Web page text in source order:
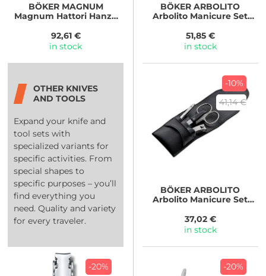
BÖKER MAGNUM
Magnum Hattori Hanzo
92,61 €
in stock
BÖKER ARBOLITO
Arbolito Manicure Set
51,85 €
in stock
OTHER KNIVES
AND TOOLS
Expand your knife and
tool sets with
specialized variants for
specific activities. From
special shapes to
specific purposes – you’ll
find everything you
need. Quality and variety
for every traveler.
-10%
41,14 €
BÖKER ARBOLITO
Arbolito Manicure Set
37,02 €
in stock
-20%
-20%